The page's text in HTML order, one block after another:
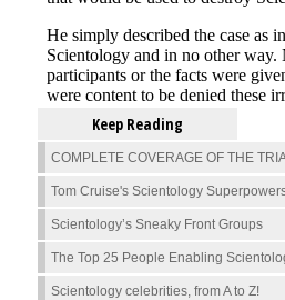
Keep Reading
COMPLETE COVERAGE OF THE
Tom Cruise's Scientology
Scientology’s Sneaky Front Groups
The Top 25 People Enabling
Scientology celebrities, from A to Z!